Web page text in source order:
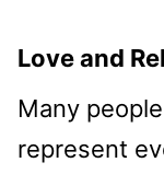
Love and
Many
represent